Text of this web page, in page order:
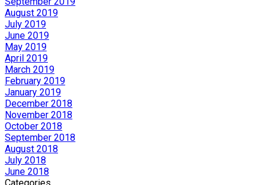
August 2019
July 2019
June 2019
May 2019
April 2019
March 2019
February 2019
January 2019
December 2018
November 2018
October 2018
September 2018
August 2018
July 2018
June 2018